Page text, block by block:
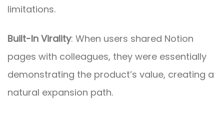
limitations.
Built-In Virality: When users shared Notion
pages with colleagues, they were essentially
demonstrating the product’s value, creating a
natural expansion path.